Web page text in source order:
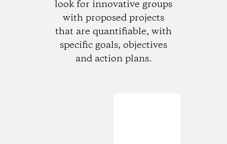
look for innovative groups
with proposed projects
that are quantifiable, with
specific goals, objectives
and action plans.